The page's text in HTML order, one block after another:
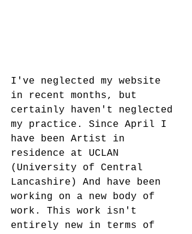
I've neglected my website
in recent months, but
certainly haven't neglected
my practice. Since April I
have been Artist in
residence at UCLAN
(University of Central
Lancashire) And have been
working on a new body of
work. This work isn't
entirely new in terms of